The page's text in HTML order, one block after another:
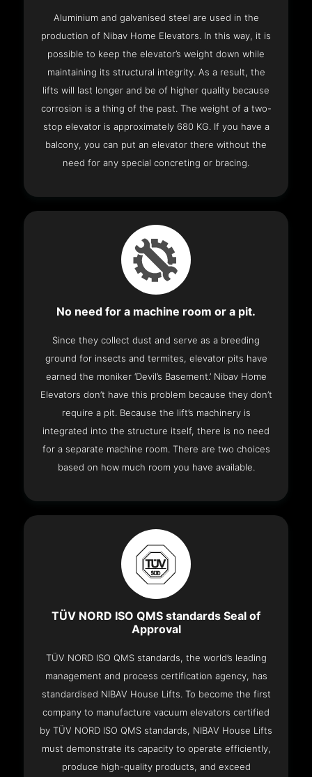
Aluminium and galvanised steel are used in the
production of Nibav Home Elevators. In this way, it is
possible to keep the elevator’s weight down while
maintaining its structural integrity. As a result, the
lifts will last longer and be of higher quality because
corrosion is a thing of the past. The weight of a two-
stop elevator is approximately 680 KG. If you have a
balcony, you can put an elevator there without the
need for any special concreting or bracing.
No need for a machine room or a pit.
Since they collect dust and serve as a breeding
ground for insects and termites, elevator pits have
earned the moniker ‘Devil’s Basement.’ Nibav Home
Elevators don’t have this problem because they don’t
require a pit. Because the lift’s machinery is
integrated into the structure itself, there is no need
for a separate machine room. There are two choices
based on how much room you have available.
TÜV NORD ISO QMS standards Seal of
Approval
TÜV NORD ISO QMS standards, the world’s leading
management and process certification agency, has
standardised NIBAV House Lifts. To become the first
company to manufacture vacuum elevators certified
by TÜV NORD ISO QMS standards, NIBAV House Lifts
must demonstrate its capacity to operate efficiently,
produce high-quality products, and exceed